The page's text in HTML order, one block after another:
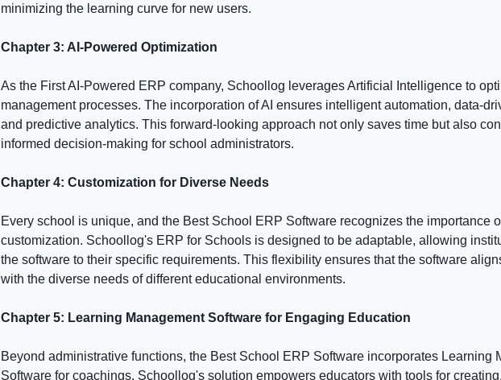
minimizing the learning curve for new users.
Chapter 3: AI-Powered Optimization
As the First AI-Powered ERP company, Schoollog leverages Artificial Intelligence to
management processes. The incorporation of AI ensures intelligent automation, data-
and predictive analytics. This forward-looking approach not only saves time but also
informed decision-making for school administrators.
Chapter 4: Customization for Diverse Needs
Every school is unique, and the Best School ERP Software recognizes the importance
customization. Schoollog's ERP for Schools is designed to be adaptable, allowing
the software to their specific requirements. This flexibility ensures that the software
with the diverse needs of different educational environments.
Chapter 5: Learning Management Software for Engaging Education
Beyond administrative functions, the Best School ERP Software incorporates Learning
Software for coachings. Schoollog's solution empowers educators with tools for